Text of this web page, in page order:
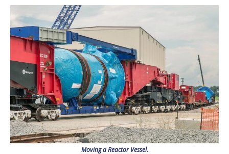
Moving a Reactor Vessel.